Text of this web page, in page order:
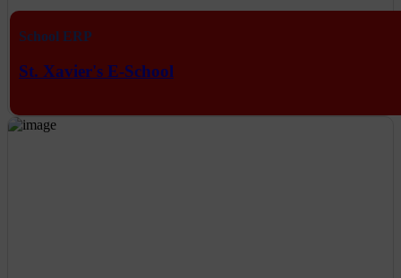
School ERP
St. Xavier's E-School